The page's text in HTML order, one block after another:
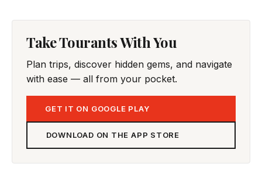
Take Tourants With You
Plan trips, discover hidden gems, and navigate
with ease — all from your pocket.
GET IT ON GOOGLE PLAY
DOWNLOAD ON THE APP STORE